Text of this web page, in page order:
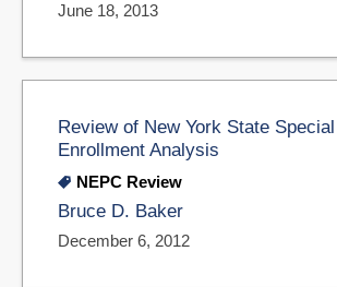
June 18, 2013
Review of New York State
Enrollment Analysis
NEPC Review
Bruce D. Baker
December 6, 2012